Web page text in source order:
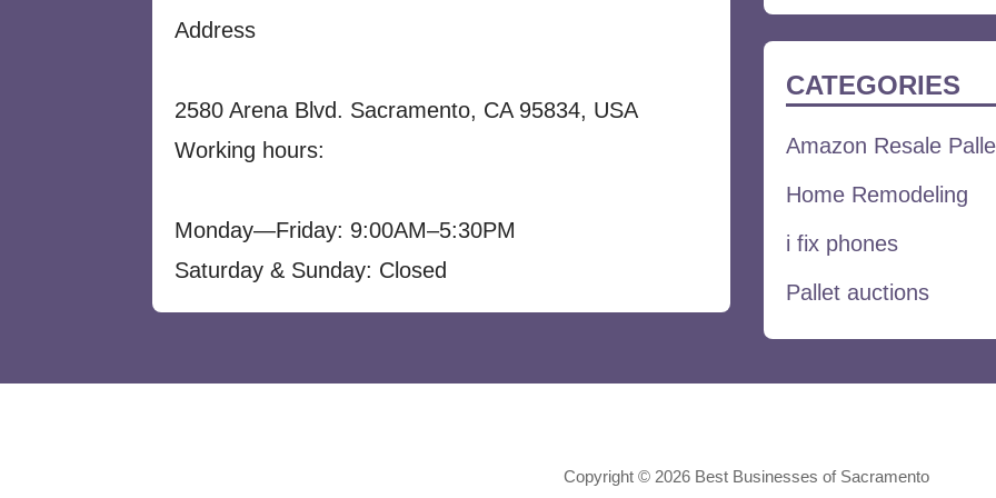
Address
2580 Arena Blvd. Sacramento, CA 95834, USA
Working hours:
Monday—Friday: 9:00AM–5:30PM
Saturday & Sunday: Closed
for:
CATEGORIES
Amazon Resale
Home Remodeling
i fix phones
Pallet auctions
Copyright © 2026 Best Businesses of Sacramento